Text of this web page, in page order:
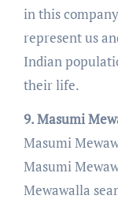
in this
represent us
Indian
their life.
9. Masumi
Masumi
Masumi
Mewawalla